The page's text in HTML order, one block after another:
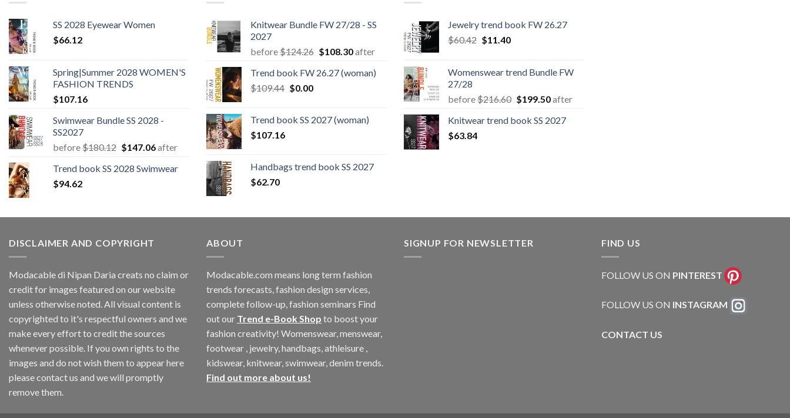
SS 2028 Eyewear Women
$66.12
Spring|Summer 2028 WOMEN'S
FASHION TRENDS
$107.16
Swimwear Bundle SS 2028 -
SS2027
before$180.12 Original
was:
$147.06Current
is:
after
Trend book SS 2028 Swimwear
$94.62
Knitwear Bundle FW 27/28 - SS
2027
before$124.26 Original
was:
$108.30Current
is:
after
Trend book FW 26.27 (woman)
$109.44 Original
$109.44.
$0.00Current
$0.00.
Trend book SS 2027 (woman)
$107.16
Handbags trend book SS 2027
$62.70
Jewelry trend book FW 26.27
$60.42 Original
$60.42.
$11.40Current
$11.40.
Womenswear trend Bundle FW
27/28
before$216.60 Original
was:
$199.50Current
is:
after
Knitwear trend book SS 2027
$63.84
DISCLAIMER AND COPYRIGHT
Modacable di Nipan Daria creats no claim or
credit for images featured on our website
unless otherwise noted. All visual content is
copyrighted to it's respectful owners and we
make every effort to credit the sources
whenever possible. If you own rights to the
images and do not wish them to appear here
please contact us and we will promptly
remove them.
ABOUT
Modacable.com means long term fashion
trends forecasts, fashion design services,
complete follow-up, fashion seminars Find
out our Trend e-Book Shop to boost your
fashion creativity! Womenswear, menswear,
footwear , jewelry, handbags, athleisure ,
kidswear, knitwear, swimwear, denim trends.
Find out more about us!
SIGNUP FOR NEWSLETTER FIND US
FOLLOW US ON PINTEREST
FOLLOW US ON INSTAGRAM
CONTACT US